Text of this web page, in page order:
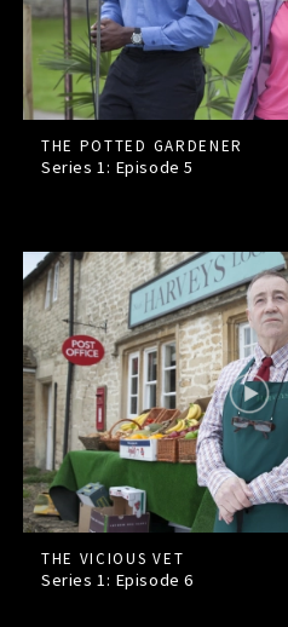
THE POTTED GARDENER
Series 1: Episode5
THE VICIOUS VET
Series 1: Episode6